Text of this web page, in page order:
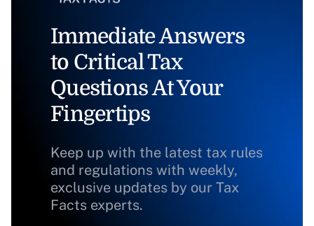
Immediate Answers
to Critical Tax
Questions At Your
Fingertips
Keep up with the latest tax rules
and regulations with weekly,
exclusive updates by our Tax
Facts experts.